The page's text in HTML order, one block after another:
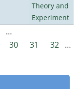
Theory and
Experiment
…
30 31 32 …